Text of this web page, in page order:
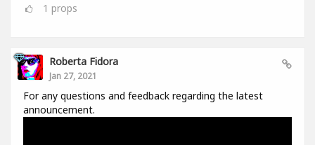
1 props
Roberta Fidora
Jan 27, 2021
For any questions and feedback regarding the latest
announcement.